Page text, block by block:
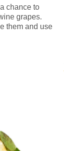
chance to
grapes.
them and use